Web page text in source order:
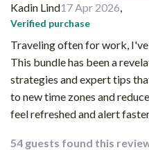
Kadin Lind17 Apr 2026,
Verified purchase
Traveling often for work,
This bundle has been a
strategies and expert tips
to new time zones and
feel refreshed and alert
54 guests found this